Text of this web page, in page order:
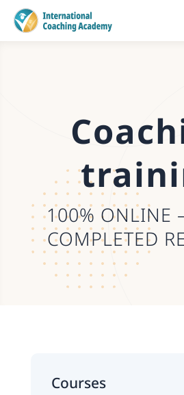
100% ONLINE
COMPLETED
Courses